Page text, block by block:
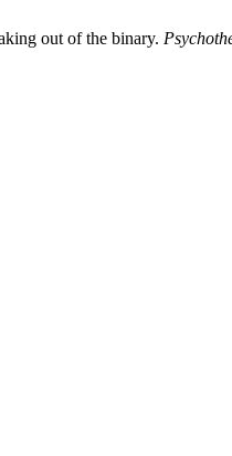
out of the binary.